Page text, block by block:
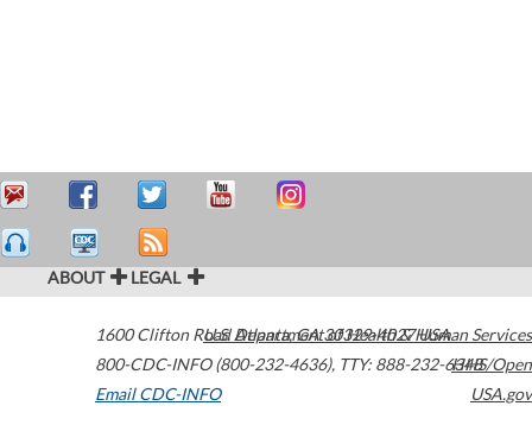
ABOUT LEGAL
1600 Clifton Road Atlanta,GA30329-4027USA
800-CDC-INFO (800-232-4636), TTY: 888-232-6348
Email CDC-INFO
U.S. Department of Health & Human Services
HHS/Open
USA.gov